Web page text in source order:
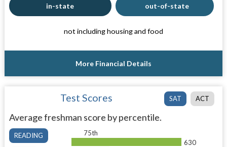
in-state out-of-state
not including housing and food
More Financial Details
SAT ACT
Test Scores
Average freshman score by percentile.
READING
75th
630